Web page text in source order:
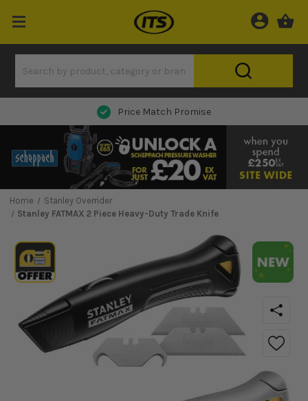
Price Match Promise
Home
Stanley Overrider
Stanley FATMAX 2 Piece Heavy-Duty Trade Knife